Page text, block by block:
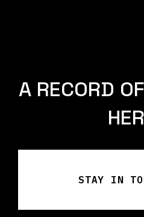
A RECORD
STAY IN